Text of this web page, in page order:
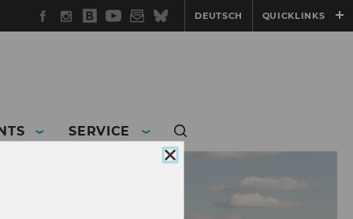
Facebook
Instagram
WU
Blog
YouTube
Newsletter
BlueskyDEUTSCH QUICKLINKS
SERVICE
Close